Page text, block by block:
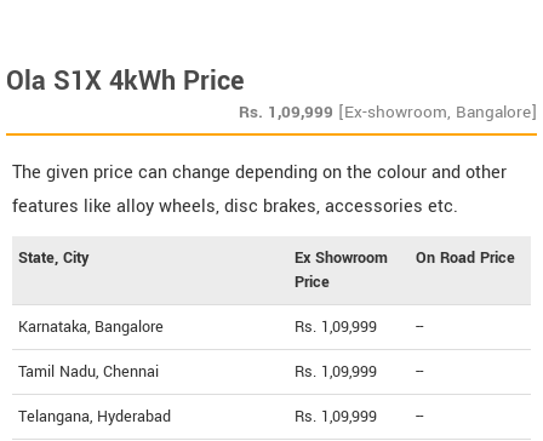
Ola S1X 4kWh Price
Rs. 1,09,999 [Ex-showroom, Bangalore]
The given price can change depending on the colour and other
features like alloy wheels, disc brakes, accessories etc.
State, City
Ex Showroom
Price
On Road Price
Karnataka, Bangalore Rs. 1,09,999 --
Tamil Nadu, Chennai Rs. 1,09,999 --
Telangana, Hyderabad Rs. 1,09,999 --